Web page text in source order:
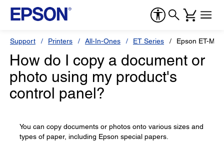
Support Printers All-In-Ones ET Series Epson ET-
How do I copy a document or
photo using my product's
control panel?
You can copy documents or photos onto various sizes and
types of paper, including Epson special papers.